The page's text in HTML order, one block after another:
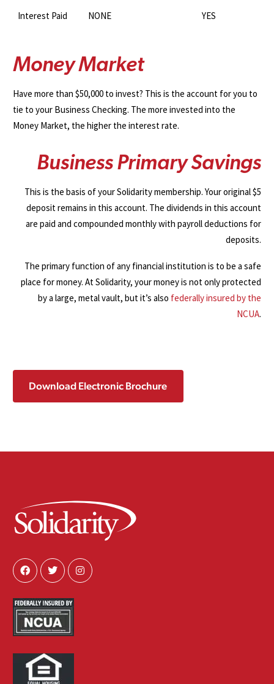
Interest Paid NONE YES
MoneyMarket
Have more than $50,000 to invest? This is the account for you to
tie to your Business Checking. The more invested into the
Money Market, the higher the interest rate.
Business PrimarySavings
This is the basis of your Solidarity membership. Your original $5
deposit remains in this account. The dividends in this account
are paid and compounded monthly with payroll deductions for
deposits.
The primary function of any financial institution is to be a safe
place for money. At Solidarity, your money is not only protected
by a large, metal vault, but it’s also federally insured by the
NCUA.
Download Electronic Brochure